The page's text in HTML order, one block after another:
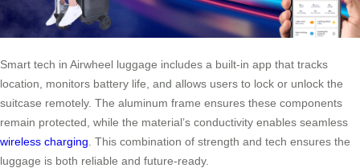
Smart tech in Airwheel luggage includes a built-in app that tracks
location, monitors battery life, and allows users to lock or unlock the
suitcase remotely. The aluminum frame ensures these components
remain protected, while the material’s conductivity enables seamless
wireless charging . This combination of strength and tech ensures the
luggage is both reliable and future-ready.